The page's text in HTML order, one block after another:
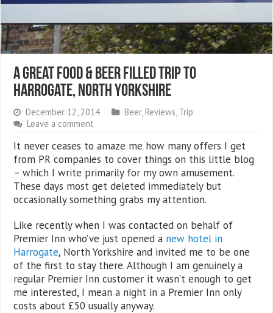
A Great Food & Beer Filled Trip to
Harrogate, North Yorkshire
December 12, 2014 Beer, Reviews Trip
Leave a comment
It never ceases to amaze me how many offers I get
from PR companies to cover things on this little blog
– which I write primarily for my own amusement.
These days most get deleted immediately but
occasionally something grabs my attention.
Like recently when I was contacted on behalf of
Premier Inn who’ve just opened a new hotel in
Harrogate, North Yorkshire and invited me to be one
of the first to stay there. Although I am genuinely a
regular Premier Inn customer it wasn’t enough to get
me interested, I mean a night in a Premier Inn only
costs about £50 usually anyway.